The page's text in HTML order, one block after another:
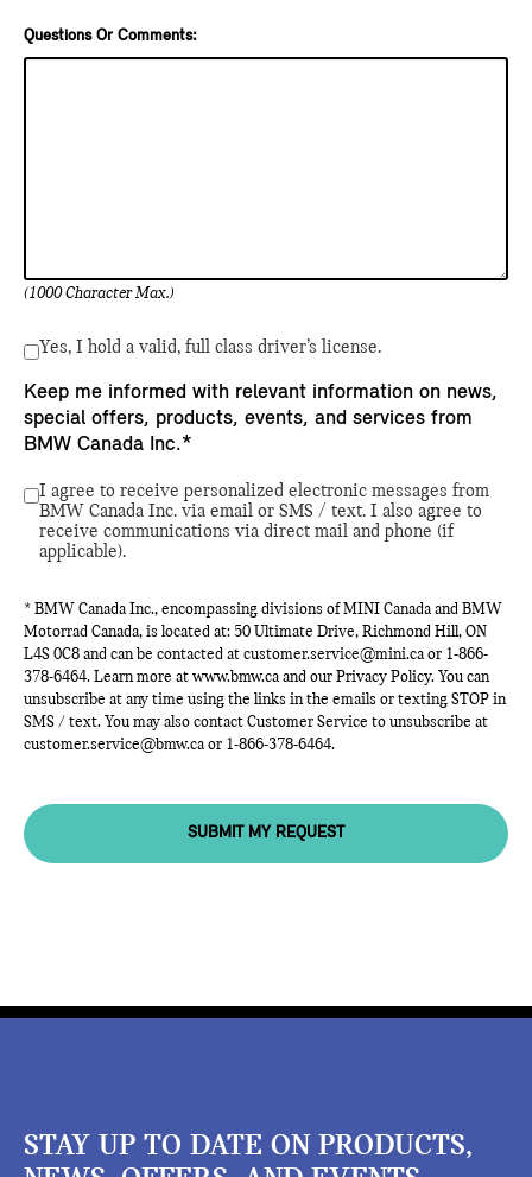
Questions Or Comments:
(1000 Character Max.)
Yes, I hold a valid, full class driver’s license.
Keep me informed with relevant information on news,
special offers, products, events, and services from
BMW Canada Inc.*
I agree to receive personalized electronic messages from
BMW Canada Inc. via email or SMS / text. I also agree to
receive communications via direct mail and phone (if
applicable).
* BMW Canada Inc., encompassing divisions of MINI Canada and BMW
Motorrad Canada, is located at: 50 Ultimate Drive, Richmond Hill, ON
L4S 0C8 and can be contacted at customer.service@mini.ca or 1-866-
378-6464. Learn more at www.bmw.ca and our Privacy Policy. You can
unsubscribe at any time using the links in the emails or texting STOP in
SMS / text. You may also contact Customer Service to unsubscribe at
customer.service@bmw.ca or 1-866-378-6464.
SUBMIT MY REQUEST
STAY UP TO DATE ON PRODUCTS,